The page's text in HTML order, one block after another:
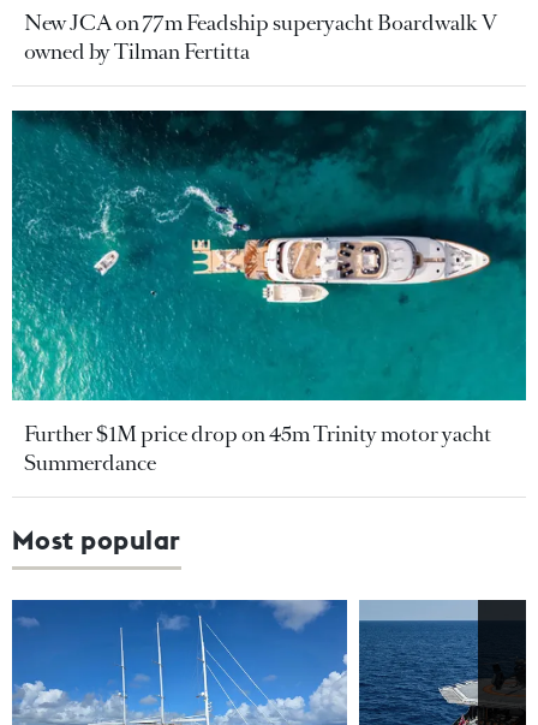
New JCA on 77m Feadship superyacht Boardwalk V
owned by Tilman Fertitta
Further $1M price drop on 45m Trinity motor yacht
Summerdance
Most popular